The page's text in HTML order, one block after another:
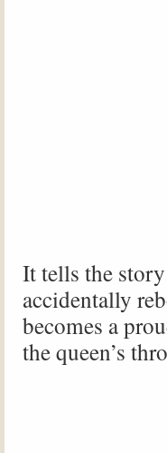
It tells the
accidentally
becomes a
the queen’s